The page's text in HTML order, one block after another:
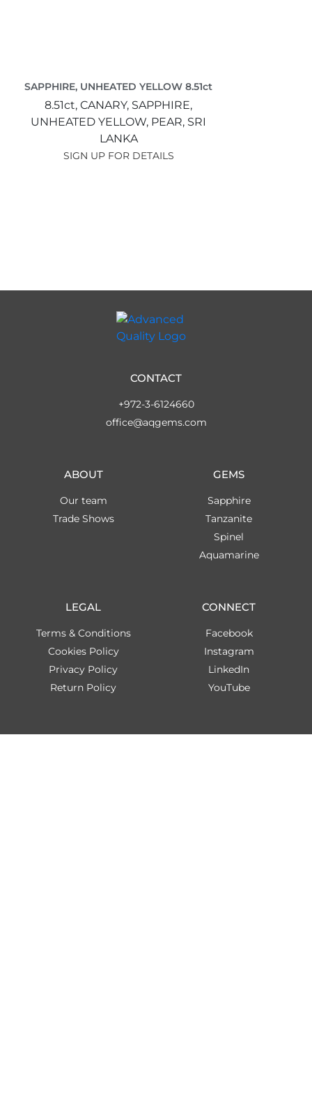
SAPPHIRE, UNHEATED YELLOW 8.51ct
8.51ct, CANARY, SAPPHIRE,
UNHEATED YELLOW, PEAR, SRI
LANKA
SIGN UP FOR DETAILS
LEGAL
Terms & Conditions
Cookies Policy
Privacy Policy
Return Policy
GEMS
Sapphire
Tanzanite
Spinel
Aquamarine
ABOUT
Our team
Trade Shows
CONNECT
Facebook
Instagram
LinkedIn
YouTube
CONTACT
+972-3-6124660
office@aqgems.com